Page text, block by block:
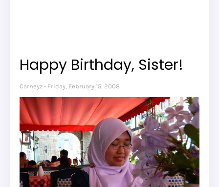
Happy Birthday, Sister!
Carneyz Friday, February 15, 2008